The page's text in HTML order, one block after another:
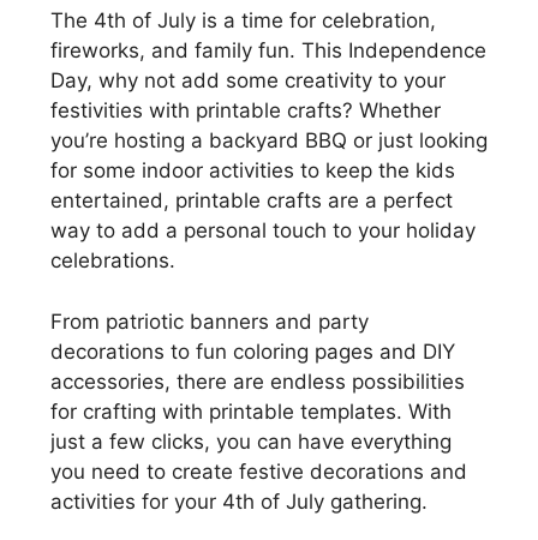
The 4th of July is a time for celebration,
fireworks, and family fun. This Independence
Day, why not add some creativity to your
festivities with printable crafts? Whether
you’re hosting a backyard BBQ or just looking
for some indoor activities to keep the kids
entertained, printable crafts are a perfect
way to add a personal touch to your holiday
celebrations.
From patriotic banners and party
decorations to fun coloring pages and DIY
accessories, there are endless possibilities
for crafting with printable templates. With
just a few clicks, you can have everything
you need to create festive decorations and
activities for your 4th of July gathering.